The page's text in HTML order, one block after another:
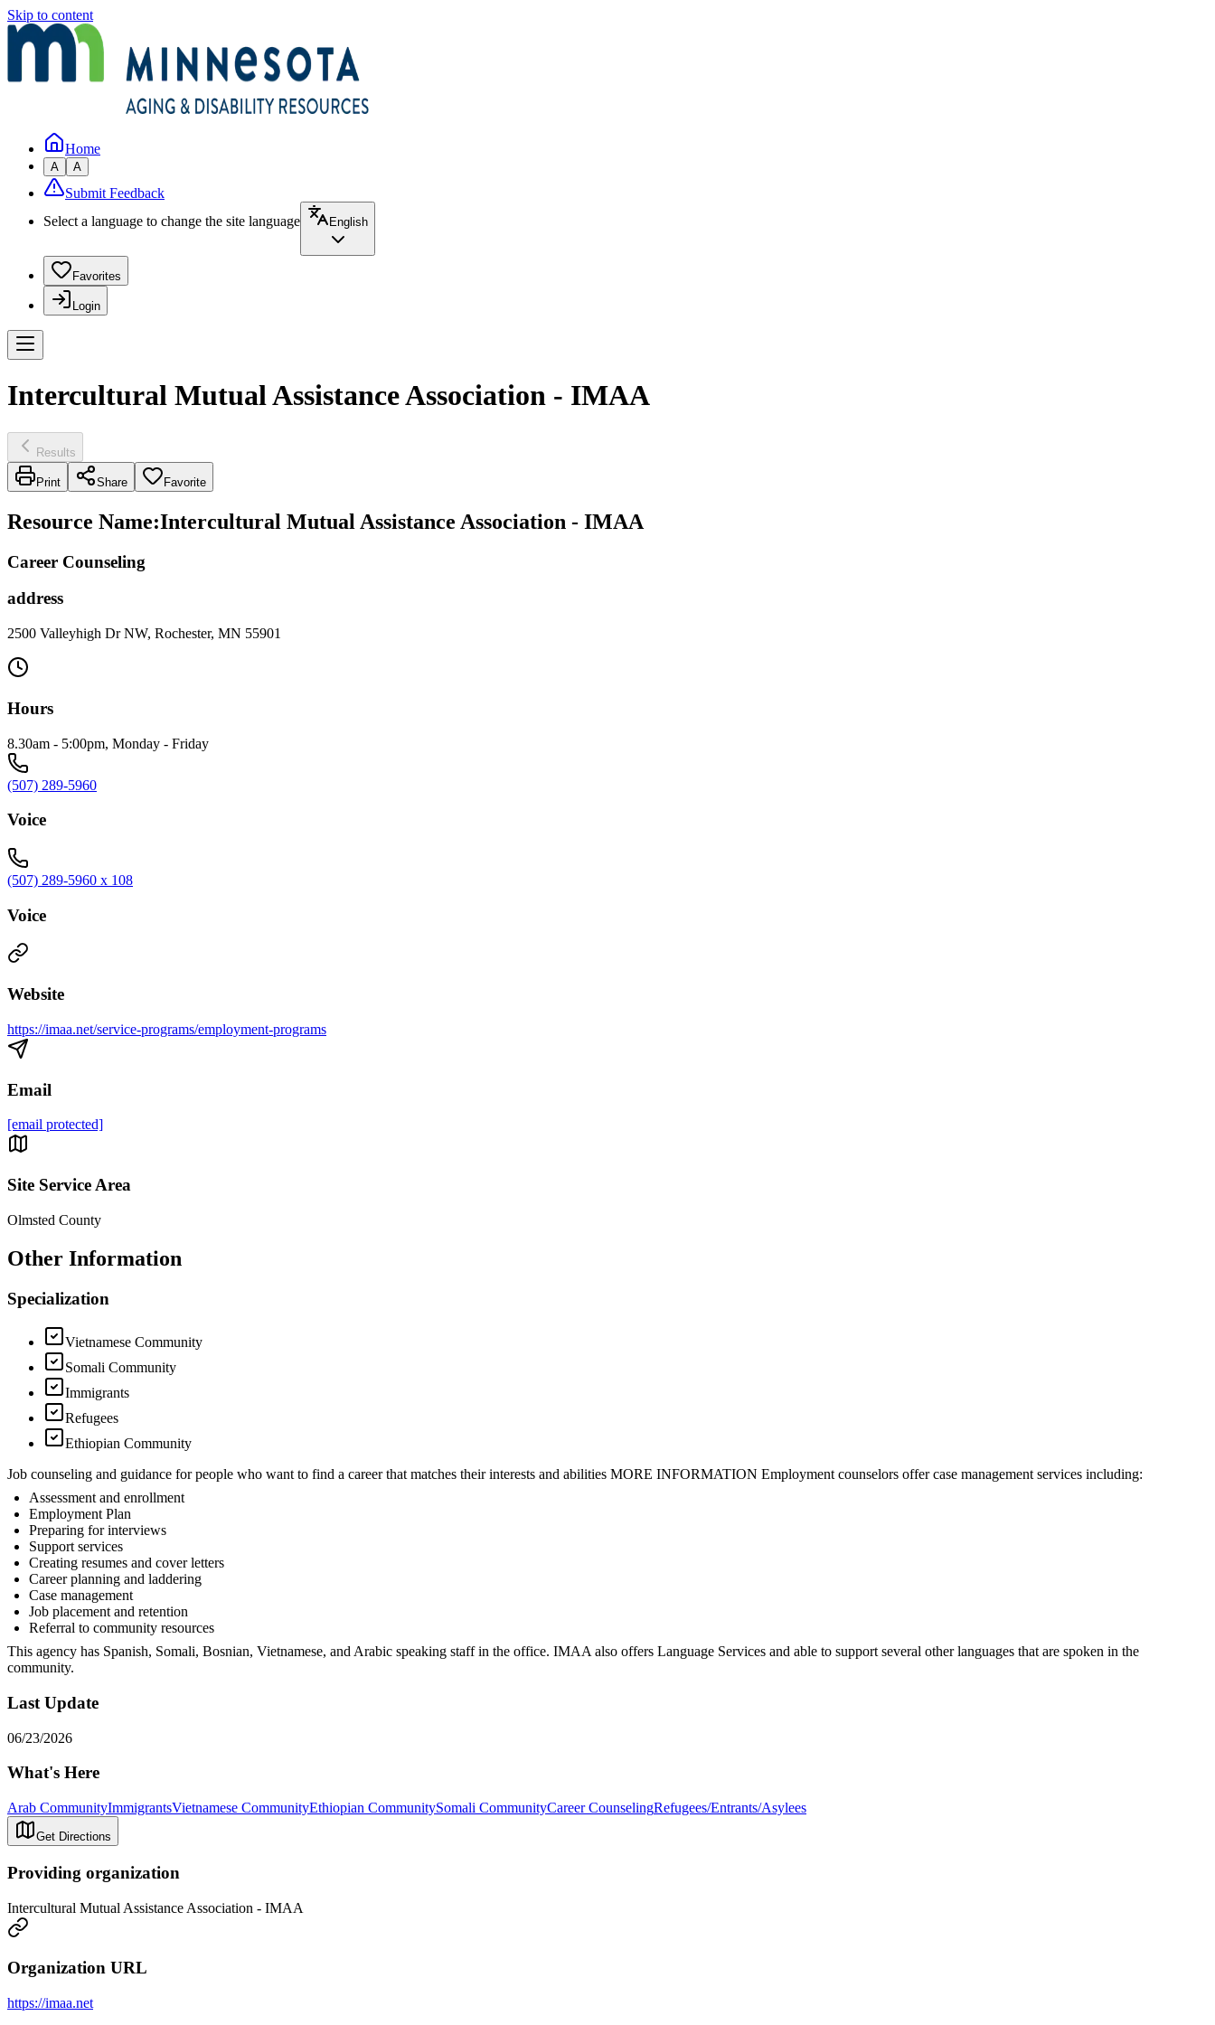
Skip to content
Home
A A
Submit Feedback
Select a language to change the site language
English
Favorites
Login
Intercultural Mutual Assistance Association - IMAA
Results
Print Share Favorite
Resource Name:Intercultural Mutual Assistance Association - IMAA
Career Counseling
address
2500 Valleyhigh Dr NW, Rochester, MN 55901
Hours
8.30am - 5:00pm, Monday - Friday
(507) 289-5960
Voice
(507) 289-5960 x 108
Voice
Website
https://imaa.net/service-programs/employment-programs
Email
[email protected]
Site Service Area
Olmsted County
Other Information
Specialization
Vietnamese Community
Somali Community
Immigrants
Refugees
Ethiopian Community
Job counseling and guidance for people who want to find a career that matches their interests and abilities MORE INFORMATION Employment counselors offer case management services including:
Assessment and enrollment
Employment Plan
Preparing for interviews
Support services
Creating resumes and cover letters
Career planning and laddering
Case management
Job placement and retention
Referral to community resources
This agency has Spanish, Somali, Bosnian, Vietnamese, and Arabic speaking staff in the office. IMAA also offers Language Services and able to support several other languages that are spoken in the
community.
Last Update
06/23/2026
What's Here
Arab CommunityImmigrantsVietnamese CommunityEthiopian CommunitySomali CommunityCareer CounselingRefugees/Entrants/Asylees
Get Directions
Providing organization
Intercultural Mutual Assistance Association - IMAA
Organization URL
https://imaa.net